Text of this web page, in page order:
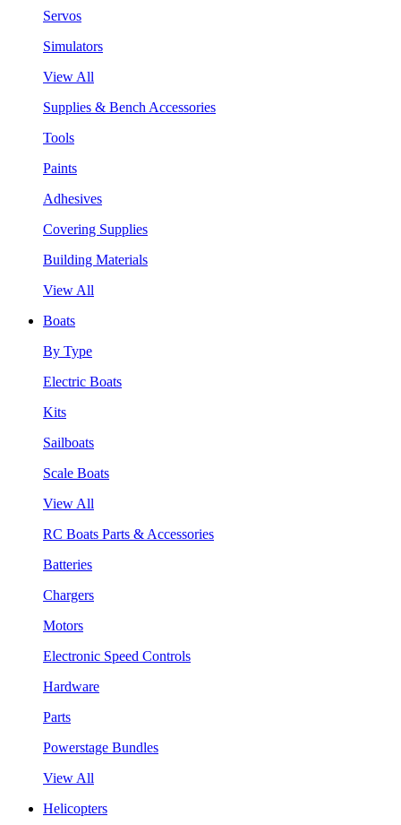
Servos
Simulators
View All
Supplies & Bench Accessories
Tools
Paints
Adhesives
Covering Supplies
Building Materials
View All
Boats
By Type
Electric Boats
Kits
Sailboats
Scale Boats
View All
RC Boats Parts & Accessories
Batteries
Chargers
Motors
Electronic Speed Controls
Hardware
Parts
Powerstage Bundles
View All
Helicopters